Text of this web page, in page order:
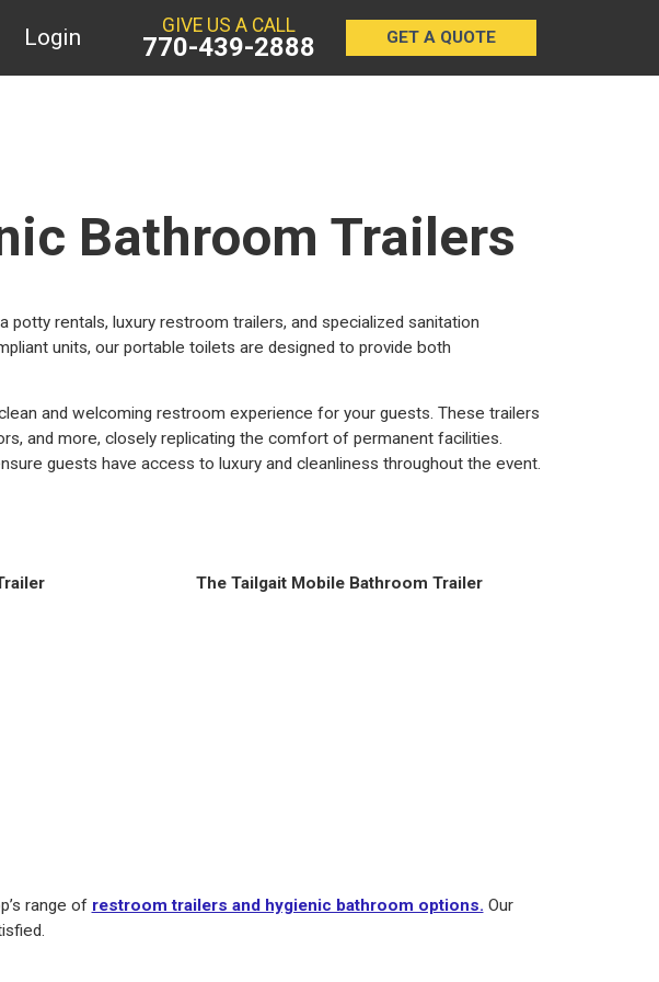
Login GIVE US A CALL
770-439-2888 GET A QUOTE
Bathroom Trailers
rentals, luxury restroom trailers, and specialized sanitation
units, our portable toilets are designed to provide both
and welcoming restroom experience for your guests. These trailers
and more, closely replicating the comfort of permanent facilities.
guests have access to luxury and cleanliness throughout the event.
The Tailgait Mobile Bathroom Trailer
range of restroom trailers and hygienic bathroom options. Our